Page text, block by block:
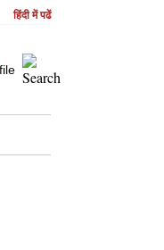
हिंदी में पढें